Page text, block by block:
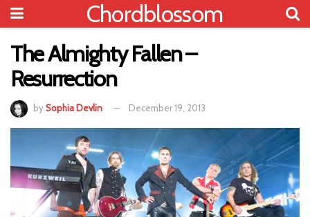
Chordblossom
The Almighty Fallen –
Resurrection
bySophia Devlin December 19, 2013